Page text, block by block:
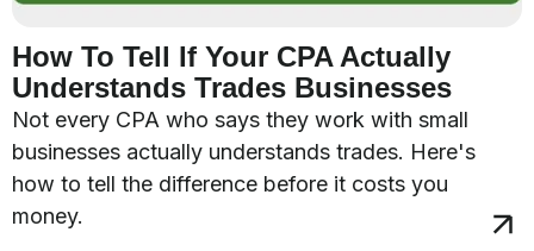
How To Tell If Your CPA Actually
Understands Trades Businesses
Not every CPA who says they work with small
businesses actually understands trades. Here's
how to tell the difference before it costs you
money.